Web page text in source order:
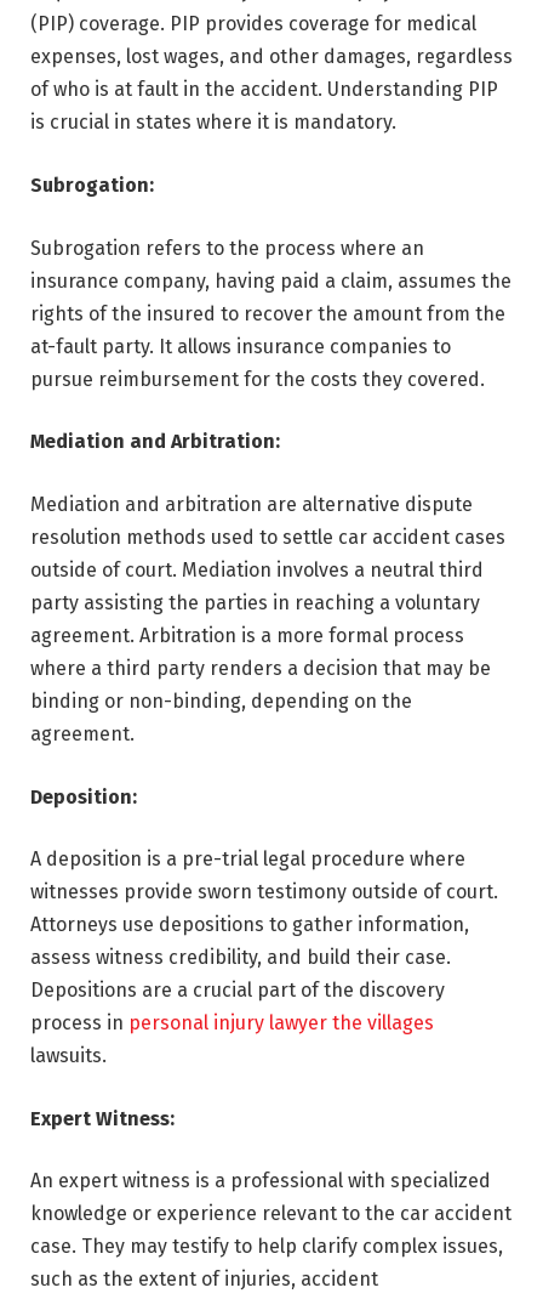
(PIP) coverage. PIP provides coverage for medical
expenses, lost wages, and other damages, regardless
of who is at fault in the accident. Understanding PIP
is crucial in states where it is mandatory.
Subrogation:
Subrogation refers to the process where an
insurance company, having paid a claim, assumes the
rights of the insured to recover the amount from the
at-fault party. It allows insurance companies to
pursue reimbursement for the costs they covered.
Mediation and Arbitration:
Mediation and arbitration are alternative dispute
resolution methods used to settle car accident cases
outside of court. Mediation involves a neutral third
party assisting the parties in reaching a voluntary
agreement. Arbitration is a more formal process
where a third party renders a decision that may be
binding or non-binding, depending on the
agreement.
Deposition:
A deposition is a pre-trial legal procedure where
witnesses provide sworn testimony outside of court.
Attorneys use depositions to gather information,
assess witness credibility, and build their case.
Depositions are a crucial part of the discovery
process in personal injury lawyer the villages
lawsuits.
Expert Witness:
An expert witness is a professional with specialized
knowledge or experience relevant to the car accident
case. They may testify to help clarify complex issues,
such as the extent of injuries, accident